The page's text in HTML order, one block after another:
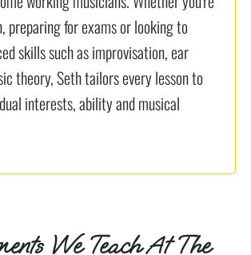
preparing for exams or looking to
skills such as improvisation, ear
theory, Seth tailors every lesson to
interests, ability and musical
We Teach At The